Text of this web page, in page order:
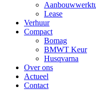
Lease
Verhuur
Compact
Bomag
BMWT Keur
Husqvarna
Over ons
Actueel
Contact